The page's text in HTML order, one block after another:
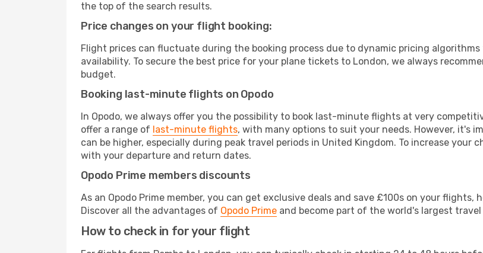
the top of the search results.
Price changes on your flight booking:
Flight prices can fluctuate during the booking process due to dynamic pricing
availability. To secure the best price for your plane tickets to London, we always
budget.
Booking last-minute flights on Opodo
In Opodo, we always offer you the possibility to book last-minute flights at very
offer a range of last-minute flights, with many options to suit your needs. However, it's
can be higher, especially during peak travel periods in United Kingdom. To increase your
with your departure and return dates.
Opodo Prime members discounts
As an Opodo Prime member, you can get exclusive deals and save £100s on your
Discover all the advantages of Opodo Prime and become part of the world's largest
How to check in for your flight